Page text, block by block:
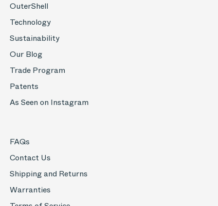
OuterShell
Technology
Sustainability
Our Blog
Trade Program
Patents
As Seen on Instagram
FAQs
Contact Us
Shipping and Returns
Warranties